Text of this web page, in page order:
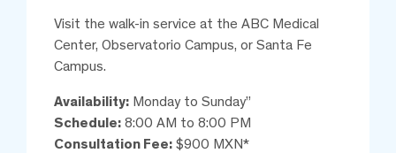
Visit the walk-in service at the ABC Medical
Center, Observatorio Campus, or Santa Fe
Campus.
Availability: Monday to Sunday”
Schedule: 8:00 AM to 8:00 PM
Consultation Fee: $900 MXN*